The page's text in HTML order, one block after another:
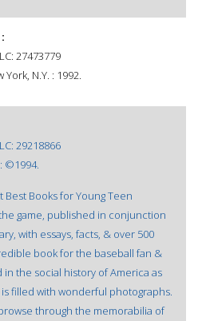
27473779
N.Y. : 1992.
29218866
©1994.
Best Books for Young Teen
game, published in conjunction
with essays, facts, & over 500
book for the baseball fan &
the social history of America as
filled with wonderful photographs.
through the memorabilia of